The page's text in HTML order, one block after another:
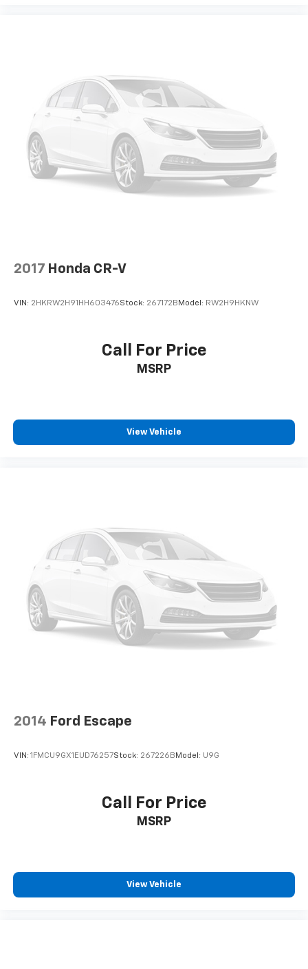
2017 Honda CR-V
VIN: 2HKRW2H91HH603476Stock: 267172B Model: RW2H9HKNW
Call For Price
MSRP
View Vehicle
2014 Ford Escape
VIN: 1FMCU9GX1EUD76257Stock: 267226B Model: U9G
Call For Price
MSRP
View Vehicle